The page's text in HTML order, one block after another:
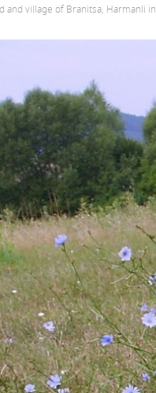
and village of Branitsa, Harmanli in